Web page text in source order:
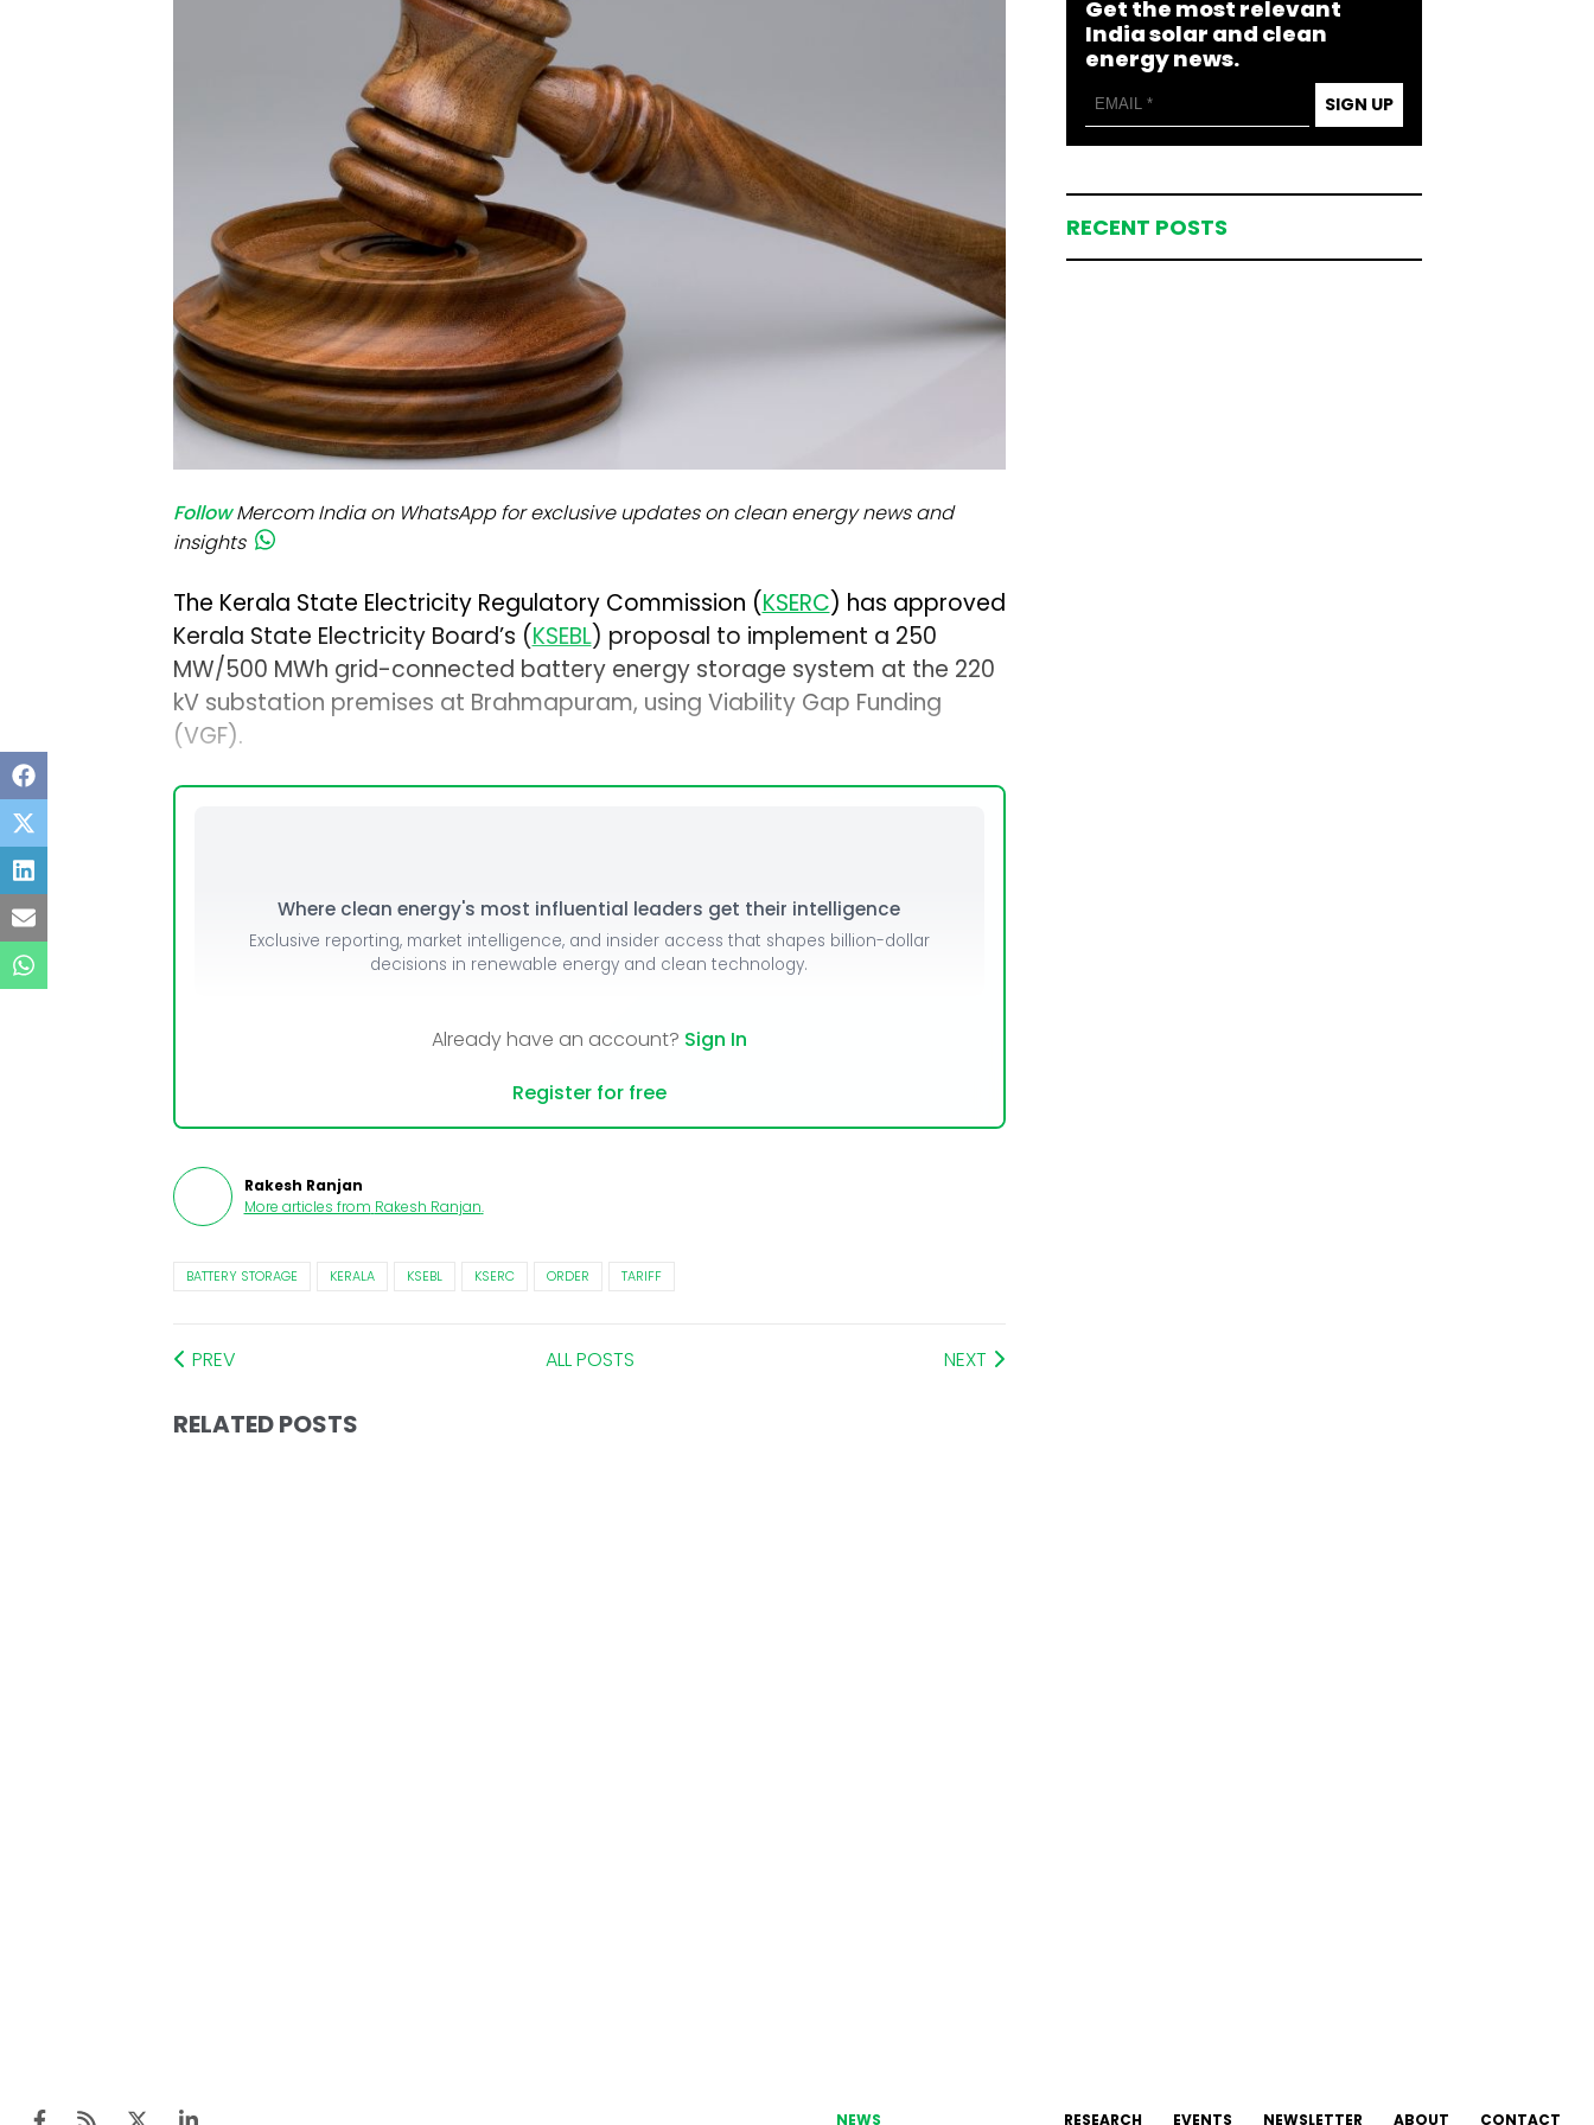
Modules
Inverters & BOS
C&I
Follow Mercom India on WhatsApp for exclusive updates on clean energy news and
insights
The Kerala State Electricity Regulatory Commission (KSERC) has approved
Kerala State Electricity Board’s (KSEBL) proposal to implement a 250
MW/500 MWh grid-connected battery energy storage system at the 220
kV substation premises at Brahmapuram, using Viability Gap Funding
(VGF).
Where clean energy's most influential leaders get their intelligence
Exclusive reporting, market intelligence, and insider access that shapes billion-dollar
decisions in renewable energy and clean technology.
Already have an account? Sign In
Register for free
Rakesh Ranjan
More articles from Rakesh Ranjan.
BATTERY STORAGE KERALA KSEBL KSERC ORDER TARIFF
PREV ALL POSTS NEXT
RELATED POSTS
Get the most relevant
India solar and clean
energy news.
SIGN UP
RECENT POSTS